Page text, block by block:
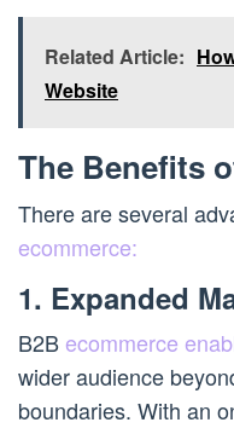
Related Article:
Website
The Benefits
There are several
ecommerce:
1. Expanded
B2B ecommerce
wider audience
boundaries. With an